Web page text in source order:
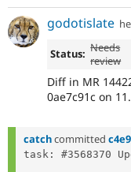
godotislate
Status: Needs
review
Diff in MR
0ae7c91c on
catchcommitted
task: #3568370